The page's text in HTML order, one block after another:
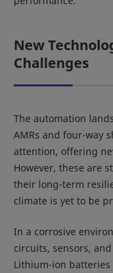
New
Challenges
The automation
AMRs and four-way
attention, offering
However, these are
their long-term
climate is yet to be
In a corrosive
circuits, sensors,
Lithium-ion